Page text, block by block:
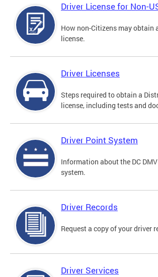
Driver License for Non-
How non-Citizens may obtain
license.
Driver Licenses
Steps required to obtain a
license, including tests and
Driver Point System
Information about the DC
system.
Driver Records
Request a copy of your driver
Driver Services